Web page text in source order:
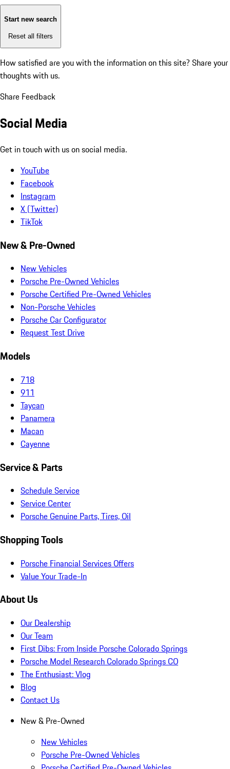
Start new search
Reset all filters
How satisfied are you with the information on this site? Share your
thoughts with us.
Share Feedback
Social Media
Get in touch with us on social media.
YouTube
Facebook
Instagram
X (Twitter)
TikTok
New & Pre-Owned
New Vehicles
Porsche Pre-Owned Vehicles
Porsche Certified Pre-Owned Vehicles
Non-Porsche Vehicles
Porsche Car Configurator
Request Test Drive
Models
718
911
Taycan
Panamera
Macan
Cayenne
Service & Parts
Schedule Service
Service Center
Porsche Genuine Parts, Tires, Oil
Shopping Tools
Porsche Financial Services Offers
Value Your Trade-In
About Us
Our Dealership
Our Team
First Dibs: From Inside Porsche Colorado Springs
Porsche Model Research Colorado Springs CO
The Enthusiast: Vlog
Blog
Contact Us
New & Pre-Owned
New Vehicles
Porsche Pre-Owned Vehicles